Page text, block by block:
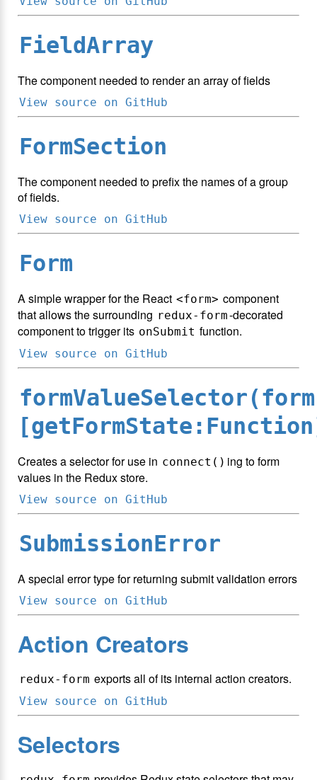
FieldArray
The component needed to render an array of fields
View source on GitHub
FormSection
The component needed to prefix the names of a group
of fields.
View source on GitHub
Form
A simple wrapper for the React <form> component
that allows the surrounding redux-form-decorated
component to trigger its onSubmit function.
View source on GitHub
Creates a selector for use in connect() ing to form
values in the Redux store.
View source on GitHub
SubmissionError
A special error type for returning submit validation errors
View source on GitHub
Action Creators
redux-form exports all of its internal action creators.
View source on GitHub
Selectors